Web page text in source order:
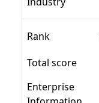
Rank
Total score
Enterprise